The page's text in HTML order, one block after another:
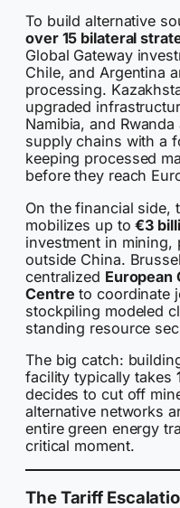
To build alternative
over 15 bilateral
Global Gateway
Chile, and Argentina
processing.
upgraded
Namibia, and
supply chains with a
keeping processed
before they reach
On the financial side,
mobilizes up to€3
investment in mining,
outside China.
centralized European
Centre to coordinate
stockpiling modeled
standing resource
The big catch:
facility typically takes
decides to cut off
alternative networks
entire green energy
critical moment.
The Tariff